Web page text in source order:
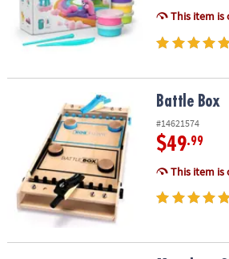
This item is
Battle Box
#14621574
$49.99
This item is